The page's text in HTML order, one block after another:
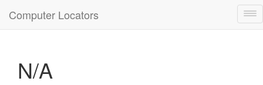
Computer Locators
N/A